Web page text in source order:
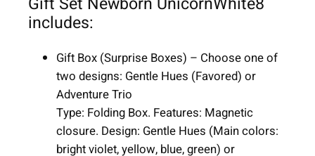
t
e
includes:
Gift Box (Surprise Boxes) – Choose one of
two designs: Gentle Hues (Favored) or
Adventure Trio
Type: Folding Box. Features: Magnetic
closure. Design: Gentle Hues (Main colors:
bright violet, yellow, blue, green) or